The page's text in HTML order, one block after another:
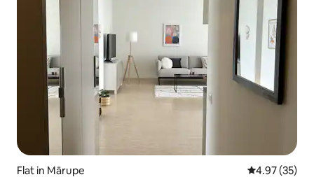
Flat in Mārupe 4.97 out of 5
4.97 (35)